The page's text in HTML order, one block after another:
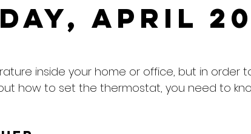
April
inside your home or office, but in order
how to set the thermostat, you need to